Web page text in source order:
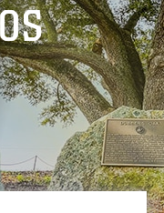
only on official, secure